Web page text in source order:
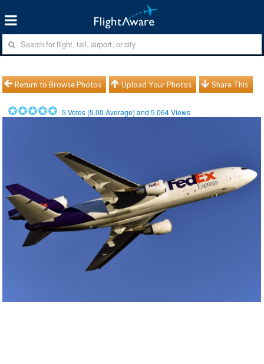
Return to Browse Photos Upload Your Photos Share This
5 Votes (5.00 Average) and5,064Views